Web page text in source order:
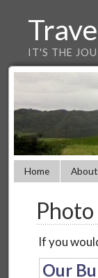
IT'S THE
Home About
If you
Our